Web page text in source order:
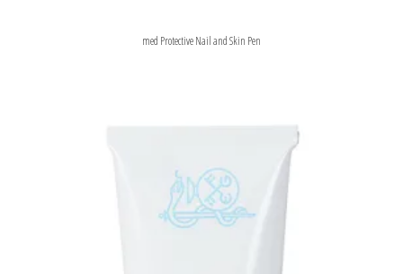
med Protective Nail and Skin Pen